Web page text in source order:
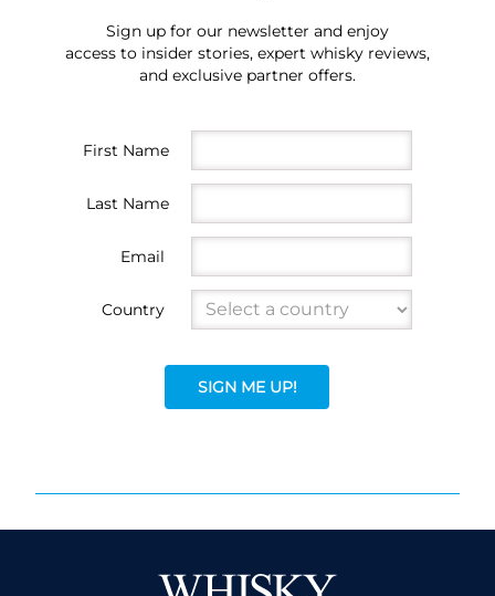
Sign up for our newsletter and enjoy
access to insider stories, expert whisky reviews,
and exclusive partner offers.
First Name
Last Name
Email
Country
SIGN ME UP!